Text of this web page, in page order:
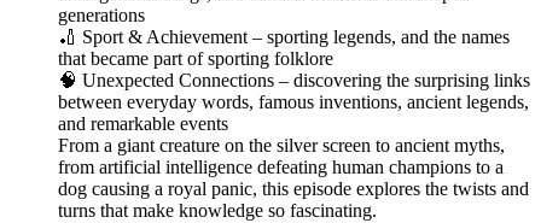
generations
🏏 Sport & Achievement – sporting legends, and the names
that became part of sporting folklore
🧠 Unexpected Connections – discovering the surprising links
between everyday words, famous inventions, ancient legends,
and remarkable events
From a giant creature on the silver screen to ancient myths,
from artificial intelligence defeating human champions to a
dog causing a royal panic, this episode explores the twists and
turns that make knowledge so fascinating.